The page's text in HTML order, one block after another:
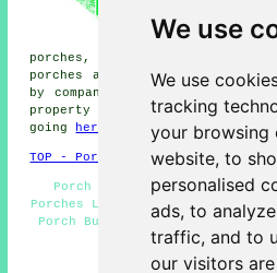
We use
We use
tracking
your browsing
website, to
personalised
ads, to
traffic, and to
our visitors
porches, Harworth porches,
porches and more. Most of
by companies who do porch
property owners can get porch
going
here
TOP - Porch Extensions Langold
Porch Extensions Langold -
Porches Langold - Door Canopies
Porch Building Langold - Porch
Installers - Porch